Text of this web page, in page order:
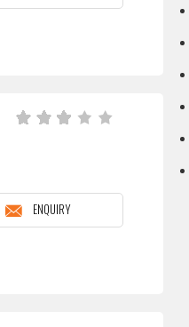
ENQUIRY